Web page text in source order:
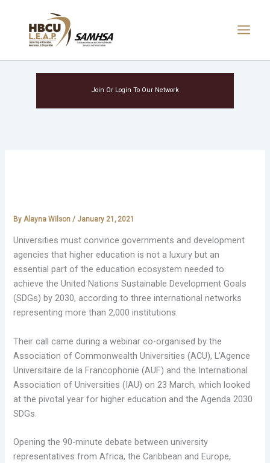
content
Menu
Join Or Login To Our Network
ByAlayna Wilson/ January 21, 2021
Universities must convince governments and development
agencies that higher education is not a luxury but an
essential part of the education ecosystem needed to
achieve the United Nations Sustainable Development Goals
(SDGs) by 2030, according to three international networks
representing more than 2,000 institutions.
Their call came during a webinar co-organised by the
Association of Commonwealth Universities (ACU), L’Agence
Universitaire de la Francophonie (AUF) and the International
Association of Universities (IAU) on 23 March, which looked
at the pivotal year for higher education and the Agenda 2030
SDGs.
Opening the 90-minute debate between university
representatives from Africa, the Caribbean and Europe,